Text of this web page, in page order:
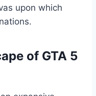
upon which
of GTA 5